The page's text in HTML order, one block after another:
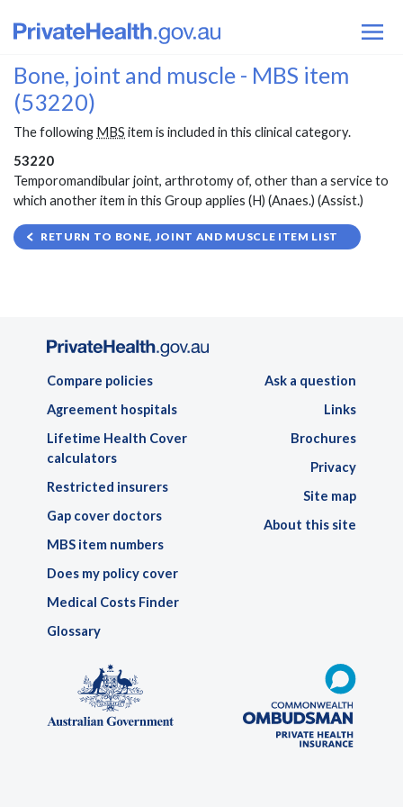
Bone, joint and muscle - MBS item
(53220)
The following MBS item is included in this clinical category.
53220
Temporomandibular joint, arthrotomy of, other than a service to
which another item in this Group applies (H) (Anaes.) (Assist.)
RETURN TO BONE, JOINT AND MUSCLE ITEM LIST
Compare policies
Agreement hospitals
Lifetime Health Cover
calculators
Restricted insurers
Gap cover doctors
MBS item numbers
Does my policy cover
Medical Costs Finder
Glossary
Ask a question
Links
Brochures
Privacy
Site map
About this site